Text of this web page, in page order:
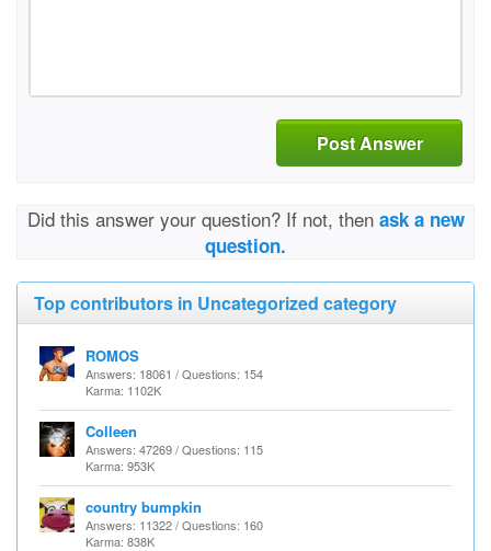
Post Answer
Did this answer your question? If not, then ask a new
question.
Top contributors in Uncategorized category
ROMOS
Answers: 18061 / Questions: 154
Karma: 1102K
Colleen
Answers: 47269 / Questions: 115
Karma: 953K
country bumpkin
Answers: 11322 / Questions: 160
Karma: 838K